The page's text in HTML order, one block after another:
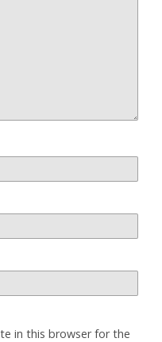
in this browser for the